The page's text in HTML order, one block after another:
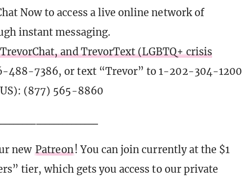
Now to access a live online network of
instant messaging.
and TrevorText (LGBTQ+ crisis
488-7386, or text “Trevor” to 1-202-304-1200
(877) 565-8860
new Patreon! You can join currently at the $1
tier, which gets you access to our private